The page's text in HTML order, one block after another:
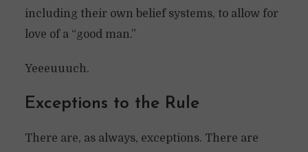
including their own belief systems, to allow for
love of a “good man.”
Yeeeuuuch.
Exceptions to the Rule
There are, as always, exceptions. There are